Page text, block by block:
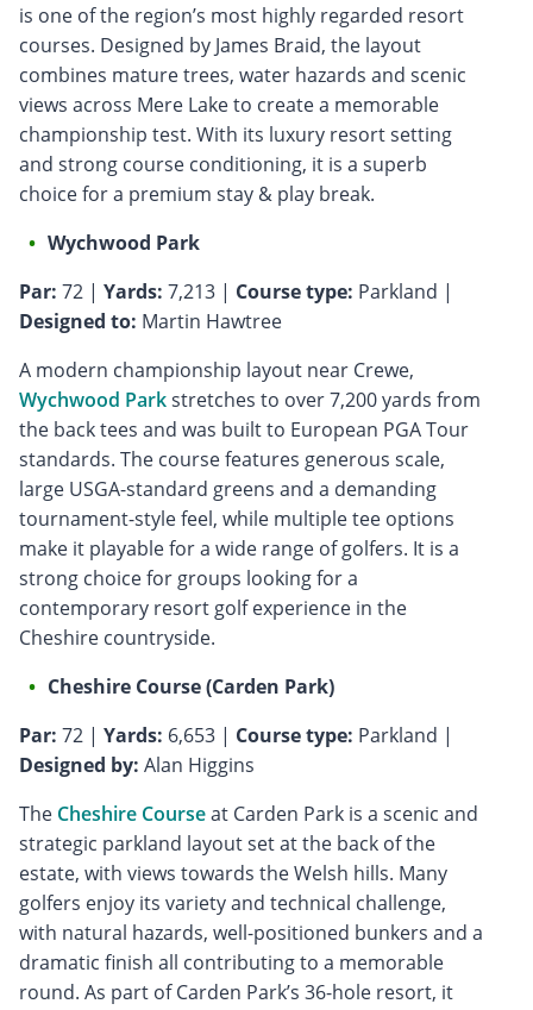
is one of the region’s most highly regarded resort
courses. Designed by James Braid, the layout
combines mature trees, water hazards and scenic
views across Mere Lake to create a memorable
championship test. With its luxury resort setting
and strong course conditioning, it is a superb
choice for a premium stay & play break.
Wychwood Park
Par: 72 | Yards: 7,213 | Course type: Parkland |
Designed to: Martin Hawtree
A modern championship layout near Crewe,
Wychwood Parkstretches to over 7,200 yards from
the back tees and was built to European PGA Tour
standards. The course features generous scale,
large USGA-standard greens and a demanding
tournament-style feel, while multiple tee options
make it playable for a wide range of golfers. It is a
strong choice for groups looking for a
contemporary resort golf experience in the
Cheshire countryside.
Cheshire Course (Carden Park)
Par: 72 | Yards: 6,653 | Course type: Parkland |
Designed by: Alan Higgins
The Cheshire Courseat Carden Park is a scenic and
strategic parkland layout set at the back of the
estate, with views towards the Welsh hills. Many
golfers enjoy its variety and technical challenge,
with natural hazards, well-positioned bunkers and a
dramatic finish all contributing to a memorable
round. As part of Carden Park’s 36-hole resort, it